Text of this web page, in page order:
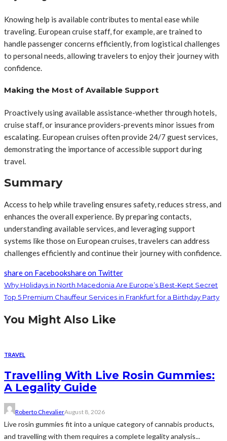
Knowing help is available contributes to mental ease while
traveling. European cruise staff, for example, are trained to
handle passenger concerns efficiently, from logistical challenges
to personal needs, allowing travelers to enjoy their journey with
confidence.
Making the Most of Available Support
Proactively using available assistance-whether through hotels,
cruise staff, or insurance providers-prevents minor issues from
escalating. European cruises often provide 24/7 guest services,
demonstrating the importance of accessible support during
travel.
Summary
Access to help while traveling ensures safety, reduces stress, and
enhances the overall experience. By preparing contacts,
understanding available services, and leveraging support
systems like those on European cruises, travelers can address
challenges efficiently and continue their journey with confidence.
share on Facebookshare on Twitter
Why Holidays in North Macedonia Are Europe’s Best-Kept Secret
Top 5 Premium Chauffeur Services in Frankfurt for a Birthday Party
You Might Also Like
TRAVEL
Travelling With Live Rosin Gummies:
A Legality Guide
Roberto ChevalierAugust 8, 2026
Live rosin gummies fit into a unique category of cannabis products,
and travelling with them requires a complete legality analysis...